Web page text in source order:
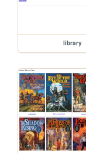
library